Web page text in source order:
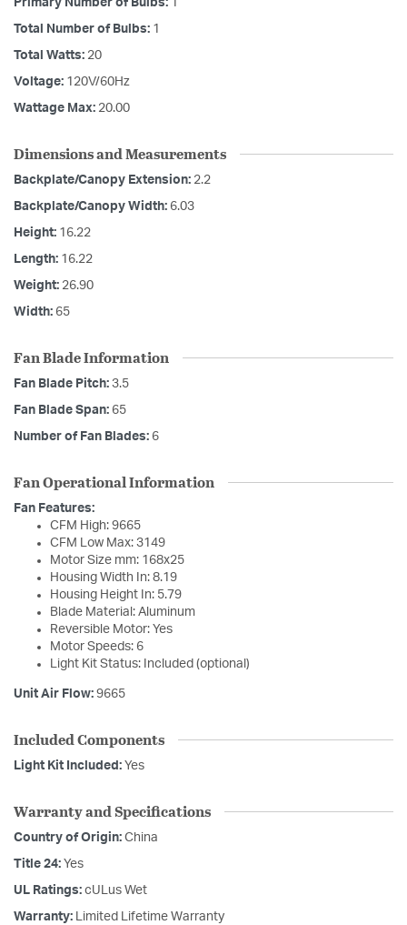
Primary Number of Bulbs:
Total Number of Bulbs: 1
Total Watts: 20
Voltage: 120V/60Hz
Wattage Max: 20.00
Dimensions and Measurements
Backplate/Canopy Extension: 2.2
Backplate/Canopy Width: 6.03
Height: 16.22
Length: 16.22
Weight: 26.90
Width: 65
Fan Blade Information
Fan Blade Pitch: 3.5
Fan Blade Span: 65
Number of Fan Blades: 6
Fan Operational Information
Fan Features:
CFM High: 9665
CFM Low Max: 3149
Motor Size mm: 168x25
Housing Width In: 8.19
Housing Height In: 5.79
Blade Material: Aluminum
Reversible Motor: Yes
Motor Speeds: 6
Light Kit Status: Included (optional)
Unit Air Flow: 9665
Included Components
Light Kit Included: Yes
Warranty and Specifications
Country of Origin: China
Title 24: Yes
UL Ratings: cULus Wet
Warranty: Limited Lifetime Warranty